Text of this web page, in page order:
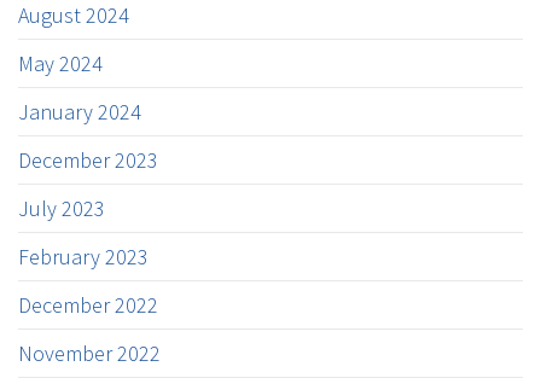
August 2024
May 2024
January 2024
December 2023
July 2023
February 2023
December 2022
November 2022